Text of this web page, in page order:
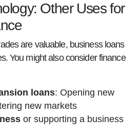
Other Uses for
are valuable, business loans
You might also consider finance
loans: Opening new
new markets
or supporting a business